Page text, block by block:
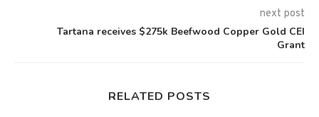
next post
Tartana receives $275k Beefwood Copper Gold CEI
Grant
RELATED POSTS